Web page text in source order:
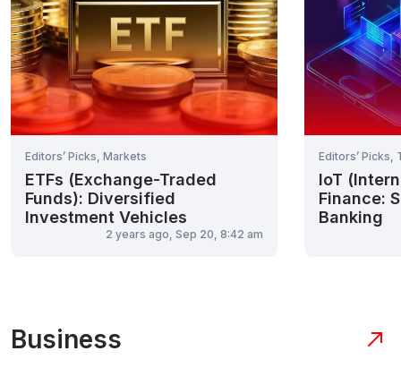
Editors’ Picks, Markets
ETFs (Exchange-Traded
Funds): Diversified
Investment Vehicles
2 years ago, Sep 20, 8:42 am
Editors’ Picks,
IoT
Finance:
Banking
Business